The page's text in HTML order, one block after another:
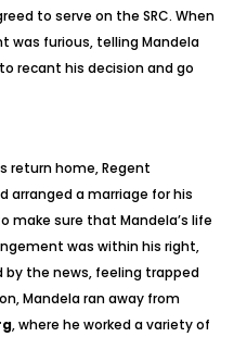
to serve on the SRC. When
was furious, telling Mandela
recant his decision and go
return home, Regent
arranged a marriage for his
make sure that Mandela’s life
was within his right,
the news, feeling trapped
Mandela ran away from
, where he worked a variety of